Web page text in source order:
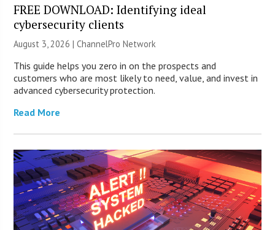
FREE DOWNLOAD: Identifying ideal
cybersecurity clients
August 3, 2026 |ChannelPro Network
This guide helps you zero in on the prospects and
customers who are most likely to need, value, and invest in
advanced cybersecurity protection.
Read More